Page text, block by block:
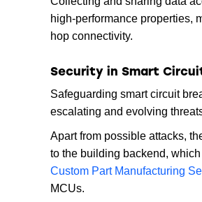
high-performance properties,
hop connectivity.
Security in Smart
Safeguarding smart circuit
escalating and evolving
Apart from possible attacks,
to the building backend,
Custom Part Manufacturing
MCUs.